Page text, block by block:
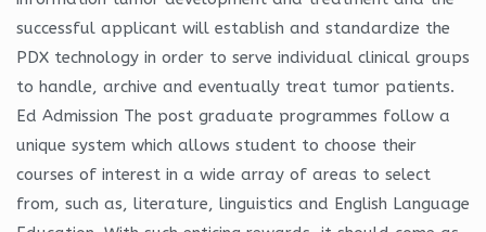
successful applicant will establish and standardize the
PDX technology in order to serve individual clinical groups
to handle, archive and eventually treat tumor patients.
Ed Admission The post graduate programmes follow a
unique system which allows student to choose their
courses of interest in a wide array of areas to select
from, such as, literature, linguistics and English Language